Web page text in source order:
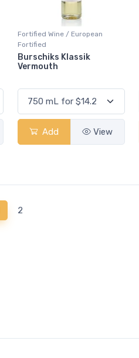
Fortified Wine / European
Fortified
Burschiks Klassik
Vermouth
Add View
(current)
2